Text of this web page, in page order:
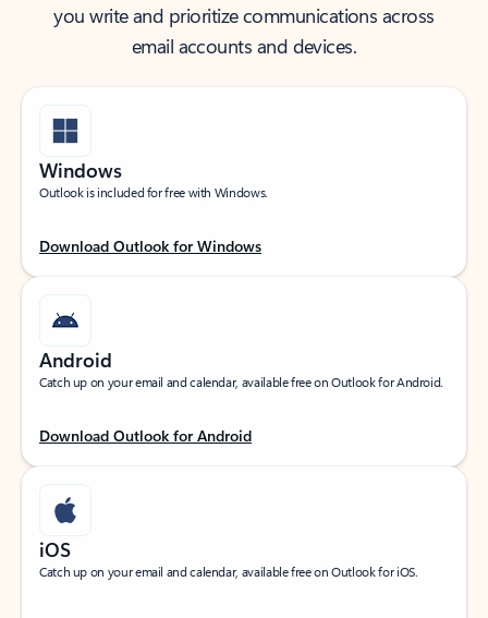
you write and prioritize communications across
email accounts and devices.
Windows
Outlook is included for free with Windows.
Download Outlook for Windows
Android
Catch up on your email and calendar, available free on Outlook for Android.
Download Outlook for Android
iOS
Catch up on your email and calendar, available free on Outlook for iOS.